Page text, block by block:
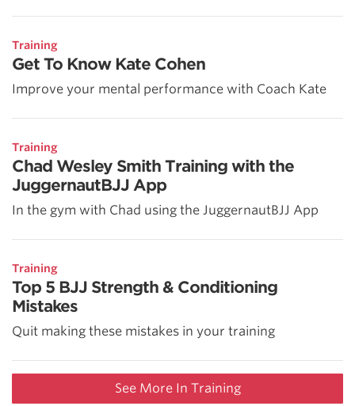
Training
Get To Know Kate Cohen
Improve your mental performance with Coach Kate
Training
Chad Wesley Smith Training with the
JuggernautBJJ App
In the gym with Chad using the JuggernautBJJ App
Training
Top 5 BJJ Strength & Conditioning
Mistakes
Quit making these mistakes in your training
See More In Training